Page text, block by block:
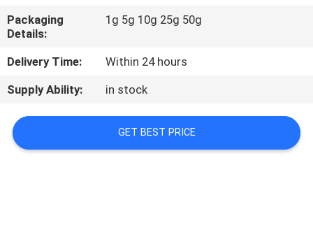
CONTACT
US
REQUEST
QUOTE
Packaging
Details:
1g 5g 10g 25g 50g
Delivery Time:
Within 24 hours
Supply Ability:
in stock
GET BEST PRICE